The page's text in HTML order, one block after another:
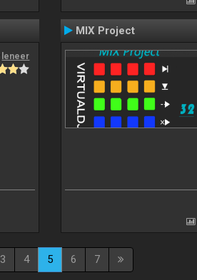
leneer
MIX Project
3 4 5 6 7